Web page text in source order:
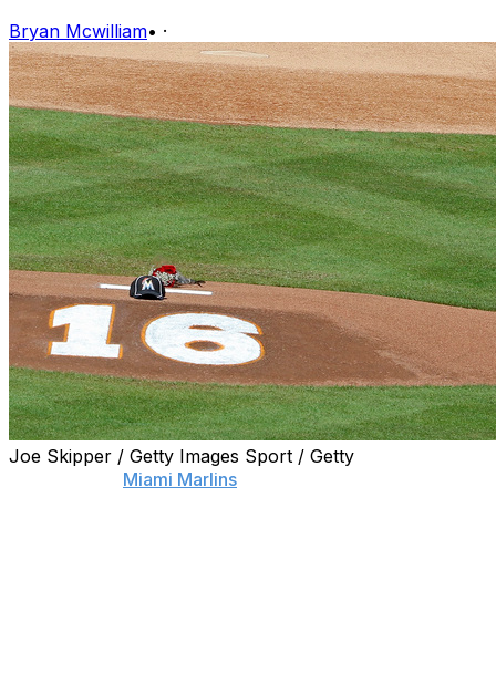
Bryan Mcwilliam• ·
Joe Skipper / Getty Images Sport / Getty
Miami Marlins